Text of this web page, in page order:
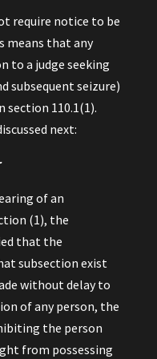
require notice to be
means that any
to a judge seeking
subsequent seizure)
section 110.1(1).
next:
of an
(1), the
that the
subsection exist
without delay to
of any person, the
the person
from possessing